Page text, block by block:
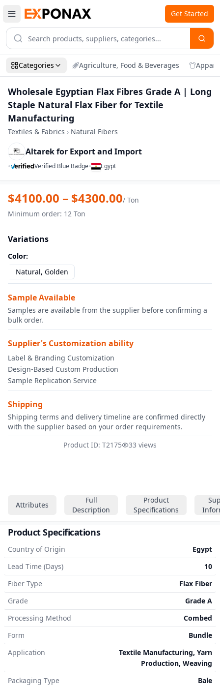
Get Started
Categories Agriculture, Food & Beverages
Wholesale Egyptian Flax Fibres Grade A | Long
Staple Natural Flax Fiber for Textile
Manufacturing
Textiles & Fabrics › Natural Fibers
Altarek for Export and Import
•
Verified Blue Badge• Egypt
Zoom
Attributes
Full
Description
Product
Specifications
Product Specifications
Country of Origin
Egypt
Lead Time (Days)
10
Fiber Type
Flax Fiber
Grade
Grade A
Processing Method
Combed
Form
Bundle
Application
Textile Manufacturing, Yarn
Production, Weaving
Packaging Type
Bale
Wholesale Egyptian Flax Fibres Grade
$4100.00 – $4300.00/ Ton
Minimum order: 12 Ton
Variations
Color:
Natural, Golden
Sample Available
Samples are available from the supplier before confirming a
bulk order.
Supplier's Customization ability
Label & Branding Customization
Design-Based Custom Production
Sample Replication Service
Shipping
Shipping terms and delivery timeline are confirmed directly
with the supplier based on your order requirements.
Product ID: T2175
33 views